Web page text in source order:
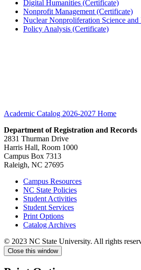
Digital Humanities (Certificate)
Nonprofit Management (Certificate)
Nuclear Nonproliferation Science
Policy Analysis (Certificate)
Academic Catalog 2026-2027 Home
Department of Registration and Records
2831 Thurman Drive
Harris Hall, Room 1000
Campus Box 7313
Raleigh, NC 27695
Campus Resources
NC State Policies
Student Activities
Student Services
Print Options
Catalog Archives
© 2023 NC State University. All rights
Close this window